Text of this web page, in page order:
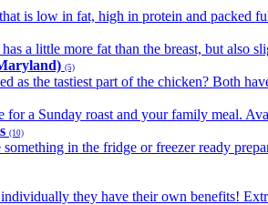
is low in fat, high in protein and packed
a little more fat than the breast, but also
(5)
as the tastiest part of the chicken? Both
for a Sunday roast and your family meal.
(10)
in the fridge or freezer ready
they have their own benefits!